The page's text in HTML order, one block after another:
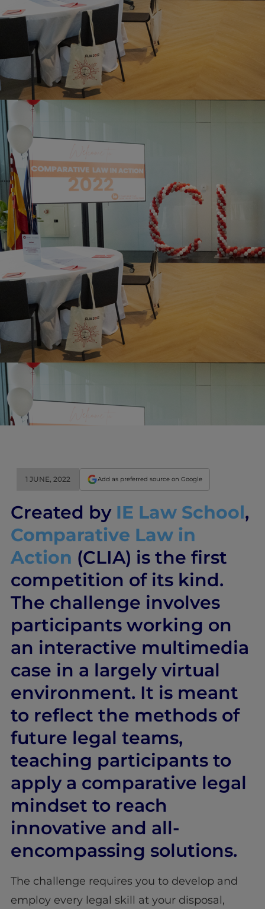
Innovation & Creativity
Industry Insights & Careers
IEU Experience
#GOINGTOIEU
1 JUNE, 2022 Add as preferred source on Google
Created by IE Law School,
Comparative Law in
Action (CLIA) is the first
competition of its kind.
The challenge involves
participants working on
an interactive multimedia
case in a largely virtual
environment. It is meant
to reflect the methods of
future legal teams,
teaching participants to
apply a comparative legal
mindset to reach
innovative and all-
encompassing solutions.
The challenge requires you to develop and
employ every legal skill at your disposal,